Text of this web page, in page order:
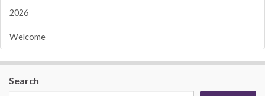
2026
Welcome
Search